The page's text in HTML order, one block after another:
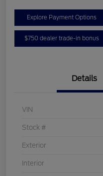
Explore Payment Options
$750 dealer trade-in bonus
Details
VIN
Stock #
Exterior
Interior